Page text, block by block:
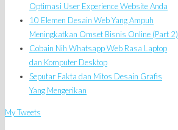
Optimasi User Experience Website Anda
10 Elemen Desain Web Yang Ampuh
Meningkatkan Omset Bisnis Online (Part 2)
Cobain Nih Whatsapp Web Rasa Laptop
dan Komputer Desktop
Seputar Fakta dan Mitos Desain Grafis
Yang Mengerikan
My Tweets